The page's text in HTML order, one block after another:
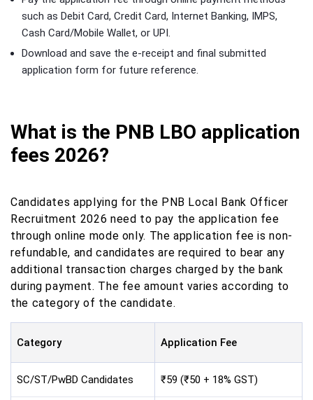
such as Debit Card, Credit Card, Internet Banking, IMPS,
Cash Card/Mobile Wallet, or UPI.
Download and save the e-receipt and final submitted
application form for future reference.
What is the PNB LBO application
fees 2026?
Candidates applying for the PNB Local Bank Officer
Recruitment 2026 need to pay the application fee
through online mode only. The application fee is non-
refundable, and candidates are required to bear any
additional transaction charges charged by the bank
during payment. The fee amount varies according to
the category of the candidate.
Category Application Fee
SC/ST/PwBD Candidates ₹59 (₹50 + 18% GST)